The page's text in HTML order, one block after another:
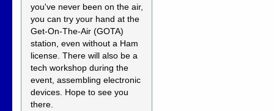
you've never been on the air,
you can try your hand at the
Get-On-The-Air (GOTA)
station, even without a Ham
license. There will also be a
tech workshop during the
event, assembling electronic
devices. Hope to see you
there.